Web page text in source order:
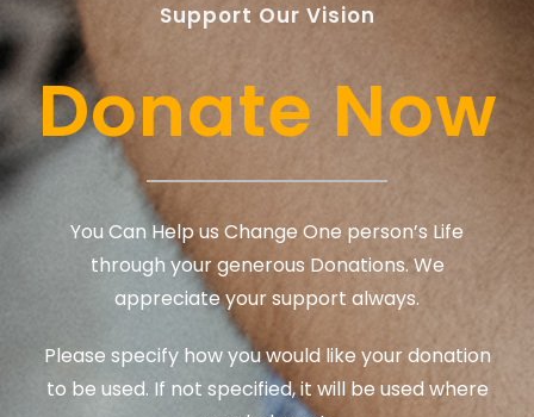
Support Our Vision
Donate Now
You Can Help us Change One person’s Life
through your generous Donations. We
appreciate your support always.
Please specify how you would like your donation
to be used. If not specified, it will be used where